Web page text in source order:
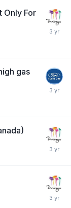
Only For
gas